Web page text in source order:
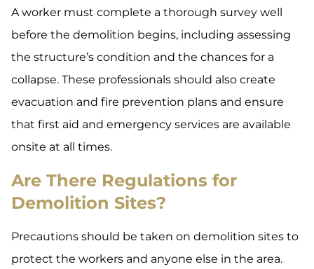
A worker must complete a thorough survey well
before the demolition begins, including assessing
the structure’s condition and the chances for a
collapse. These professionals should also create
evacuation and fire prevention plans and ensure
that first aid and emergency services are available
onsite at all times.
Are There Regulations for
Demolition Sites?
Precautions should be taken on demolition sites to
protect the workers and anyone else in the area.